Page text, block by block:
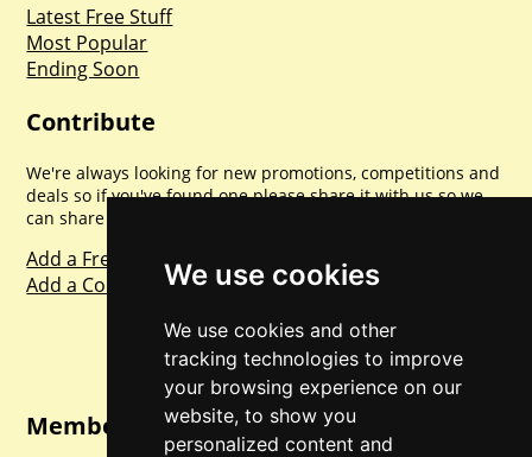
We use cookies
We use cookies and other
tracking technologies to improve
your browsing experience on our
website, to show you
personalized content and
Latest Free Stuff
Most Popular
Ending Soon
Contribute
We're always looking for new promotions, competitions and
deals so if you've found one please share it with us so we
can share with everyone else. Sharing is caring.
Add a Freebie
Add a Competition
Member Login